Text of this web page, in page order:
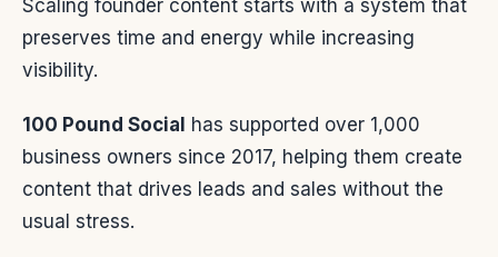
Scaling founder content starts with a system that
preserves time and energy while increasing
visibility.
100 Pound Social
has supported over 1,000
business owners since 2017, helping them create
content that drives leads and sales without the
usual stress.